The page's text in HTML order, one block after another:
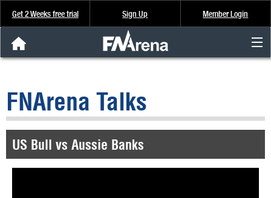
Get 2 Weeks free trial Sign Up Member Login
Analysis & Data
FREE Trial
FNArena Talks
US Bull vs Aussie Banks